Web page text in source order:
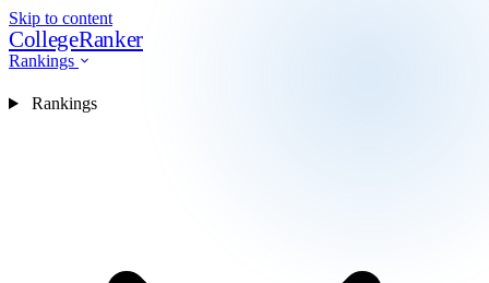
Skip to content
CollegeRanker
Rankings
Rankings